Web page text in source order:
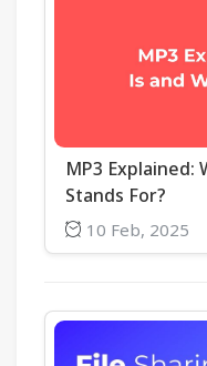
MP3
Stands For?
10 Feb, 2025